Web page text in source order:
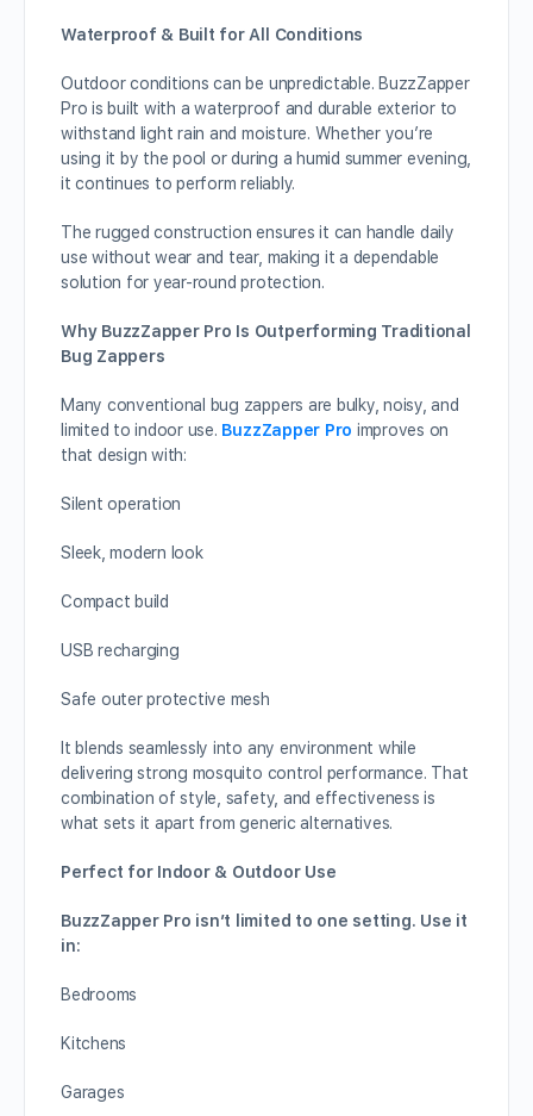
Waterproof & Built for All Conditions
Outdoor conditions can be unpredictable. BuzzZapper
Pro is built with a waterproof and durable exterior to
withstand light rain and moisture. Whether you’re
using it by the pool or during a humid summer evening,
it continues to perform reliably.
The rugged construction ensures it can handle daily
use without wear and tear, making it a dependable
solution for year-round protection.
Why BuzzZapper Pro Is Outperforming Traditional
Bug Zappers
Many conventional bug zappers are bulky, noisy, and
limited to indoor use. BuzzZapper Pro improves on
that design with:
Silent operation
Sleek, modern look
Compact build
USB recharging
Safe outer protective mesh
It blends seamlessly into any environment while
delivering strong mosquito control performance. That
combination of style, safety, and effectiveness is
what sets it apart from generic alternatives.
Perfect for Indoor & Outdoor Use
BuzzZapper Pro isn’t limited to one setting. Use it
in:
Bedrooms
Kitchens
Garages